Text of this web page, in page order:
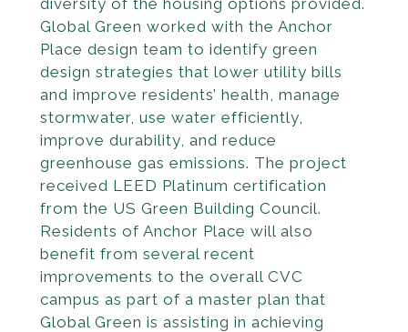
diversity of the housing options provided.
Global Green worked with the Anchor
Place design team to identify green
design strategies that lower utility bills
and improve residents’ health, manage
stormwater, use water efficiently,
improve durability, and reduce
greenhouse gas emissions. The project
received LEED Platinum certification
from the US Green Building Council.
Residents of Anchor Place will also
benefit from several recent
improvements to the overall CVC
campus as part of a master plan that
Global Green is assisting in achieving